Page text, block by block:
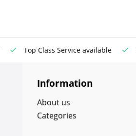
Top Class Service available
Information
About us
Categories